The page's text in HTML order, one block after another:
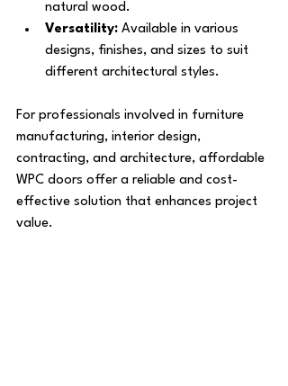
natural wood.
Versatility: Available in various
designs, finishes, and sizes to suit
different architectural styles.
For professionals involved in furniture
manufacturing, interior design,
contracting, and architecture, affordable
WPC doors offer a reliable and cost-
effective solution that enhances project
value.